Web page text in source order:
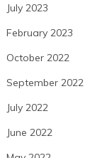
July 2023
February 2023
October 2022
September 2022
July 2022
June 2022